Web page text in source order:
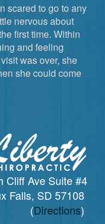
scared to go to any
nervous about
first time. Within
and feeling
was over, she
she could come
Cliff Ave Suite #4
Falls, SD 57108
(Directions)